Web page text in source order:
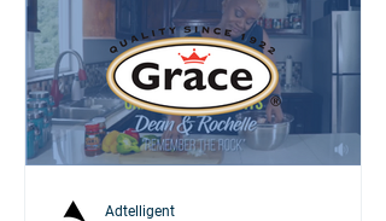
Adtelligent